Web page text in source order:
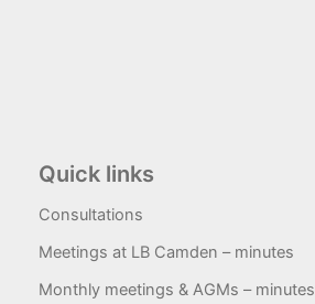
Quick links
Consultations
Meetings at LB Camden – minutes
Monthly meetings & AGMs – minutes